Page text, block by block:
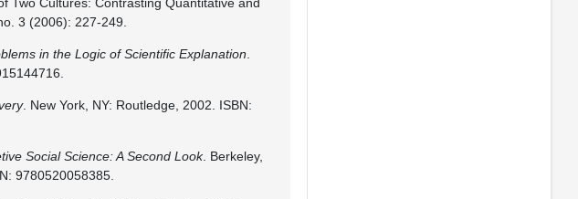
3 (2006): 227-249.
in the Logic of Scientific Explanation
. New York, NY: Routledge, 2002. ISBN:
Social Science: A Second Look. Berkeley,
9780520058385.